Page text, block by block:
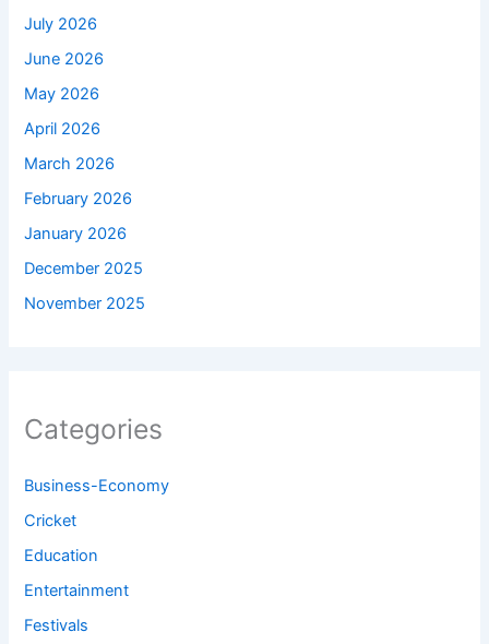
July 2026
June 2026
May 2026
April 2026
March 2026
February 2026
January 2026
December 2025
November 2025
Categories
Business-Economy
Cricket
Education
Entertainment
Festivals